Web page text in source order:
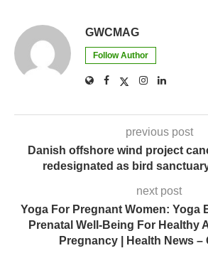
GWCMAG
Follow Author
previous post
Danish offshore wind project
redesignated as bird
next post
Yoga For Pregnant Women: Yoga
Prenatal Well-Being For Healthy
Pregnancy | Health News –